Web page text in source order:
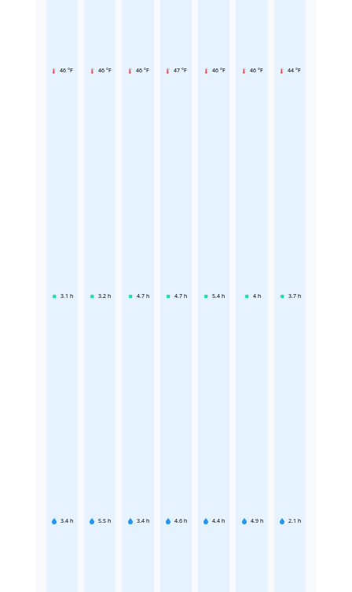
46 °F
3.1 h
3.4 h
46 °F
3.2 h
5.5 h
46 °F
4.7 h
3.4 h
47 °F
4.7 h
4.6 h
46 °F
5.4 h
4.4 h
46 °F
4 h
4.9 h
44 °F
3.7 h
2.1 h